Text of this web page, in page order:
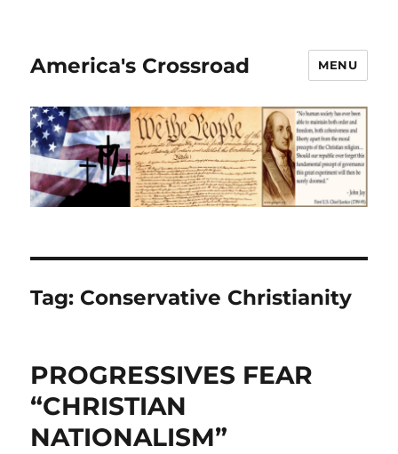
America's Crossroad MENU
Tag: Conservative Christianity
PROGRESSIVES FEAR
“CHRISTIAN
NATIONALISM”